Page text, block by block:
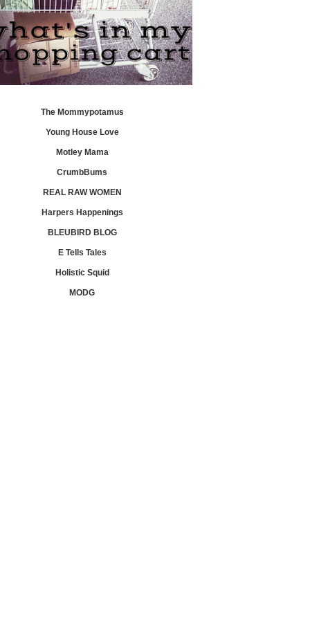
The Mommypotamus
Young House Love
Motley Mama
CrumbBums
REAL RAW WOMEN
Harpers Happenings
BLEUBIRD BLOG
E Tells Tales
Holistic Squid
MODG